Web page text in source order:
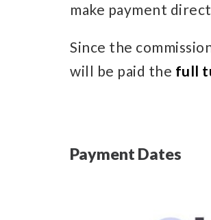
make payment
Since the
will be paid the full
Payment Dates